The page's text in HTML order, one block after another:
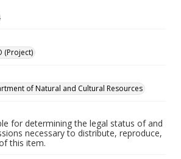
(Project)
of Natural and Cultural Resources
for determining the legal status of and
necessary to distribute, reproduce,
this item.